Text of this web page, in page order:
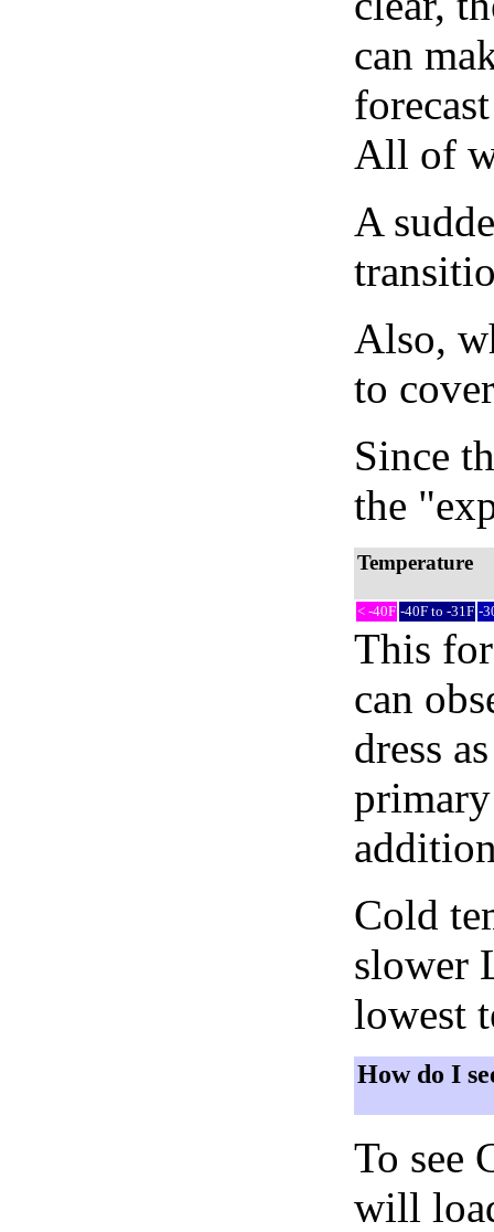
can
All of
A
Also,
to
Since
the
Temperature
< -40F -40F to -31F -
This
can
dress
Cold
slower
lowest
How do I
To see
will